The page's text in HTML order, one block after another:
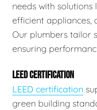
needs with solutions
efficient appliances,
Our plumbers tailor
ensuring
LEED CERTIFICATION
LEED certification
green building